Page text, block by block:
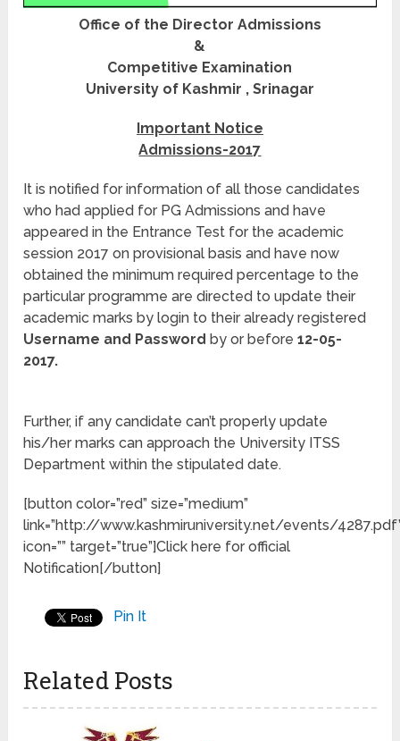
Office of the Director Admissions
&
Competitive Examination
University of Kashmir , Srinagar
Important Notice
Admissions-2017
It is notified for information of all those candidates
who had applied for PG Admissions and have
appeared in the Entrance Test for the academic
session 2017 on provisional basis and have now
obtained the minimum required percentage to the
particular programme are directed to update their
academic marks by login to their already registered
Username and Password by or before12-05-
2017.
Further, if any candidate can’t properly update
his/her marks can approach the University ITSS
Department within the stipulated date.
[button color=”red” size=”medium”
link=”http://www.kashmiruniversity.net/events/
icon=”” target=”true”]Click here for official
Notification[/button]
Pin It
Related Posts